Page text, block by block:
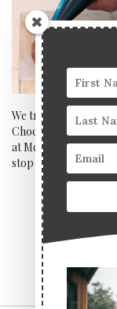
We tried a Dubai
Chocolate‑Making
at Melt, Notting Hill
stop thinking about it